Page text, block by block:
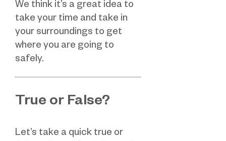
We think it’s a great idea to
take your time and take in
your surroundings to get
where you are going to
safely.
True or False?
Let’s take a quick true or